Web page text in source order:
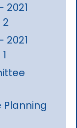
2021
2021
Planning